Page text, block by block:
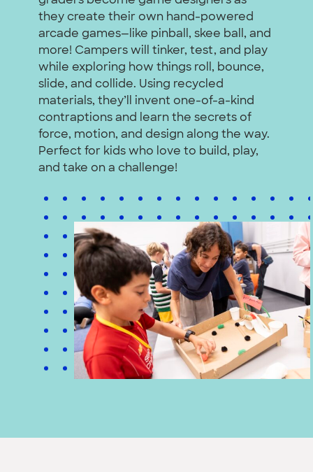
they create their own hand-powered
arcade games—like pinball, skee ball, and
more! Campers will tinker, test, and play
while exploring how things roll, bounce,
slide, and collide. Using recycled
materials, they’ll invent one-of-a-kind
contraptions and learn the secrets of
force, motion, and design along the way.
Perfect for kids who love to build, play,
and take on a challenge!